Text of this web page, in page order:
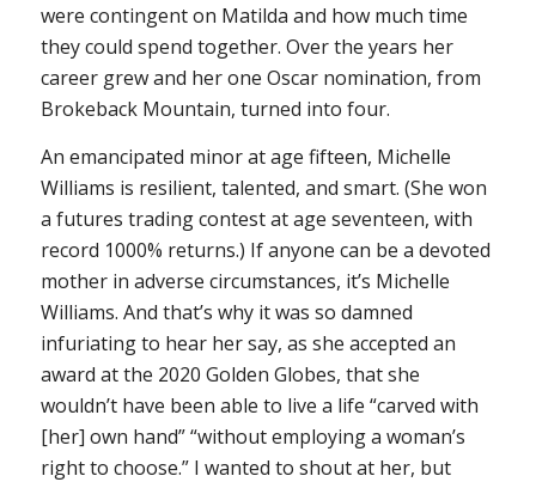
were contingent on Matilda and how much time
they could spend together. Over the years her
career grew and her one Oscar nomination, from
Brokeback Mountain, turned into four.
An emancipated minor at age fifteen, Michelle
Williams is resilient, talented, and smart. (She won
a futures trading contest at age seventeen, with
record 1000% returns.) If anyone can be a devoted
mother in adverse circumstances, it’s Michelle
Williams. And that’s why it was so damned
infuriating to hear her say, as she accepted an
award at the 2020 Golden Globes, that she
wouldn’t have been able to live a life “carved with
[her] own hand” “without employing a woman’s
right to choose.” I wanted to shout at her, but